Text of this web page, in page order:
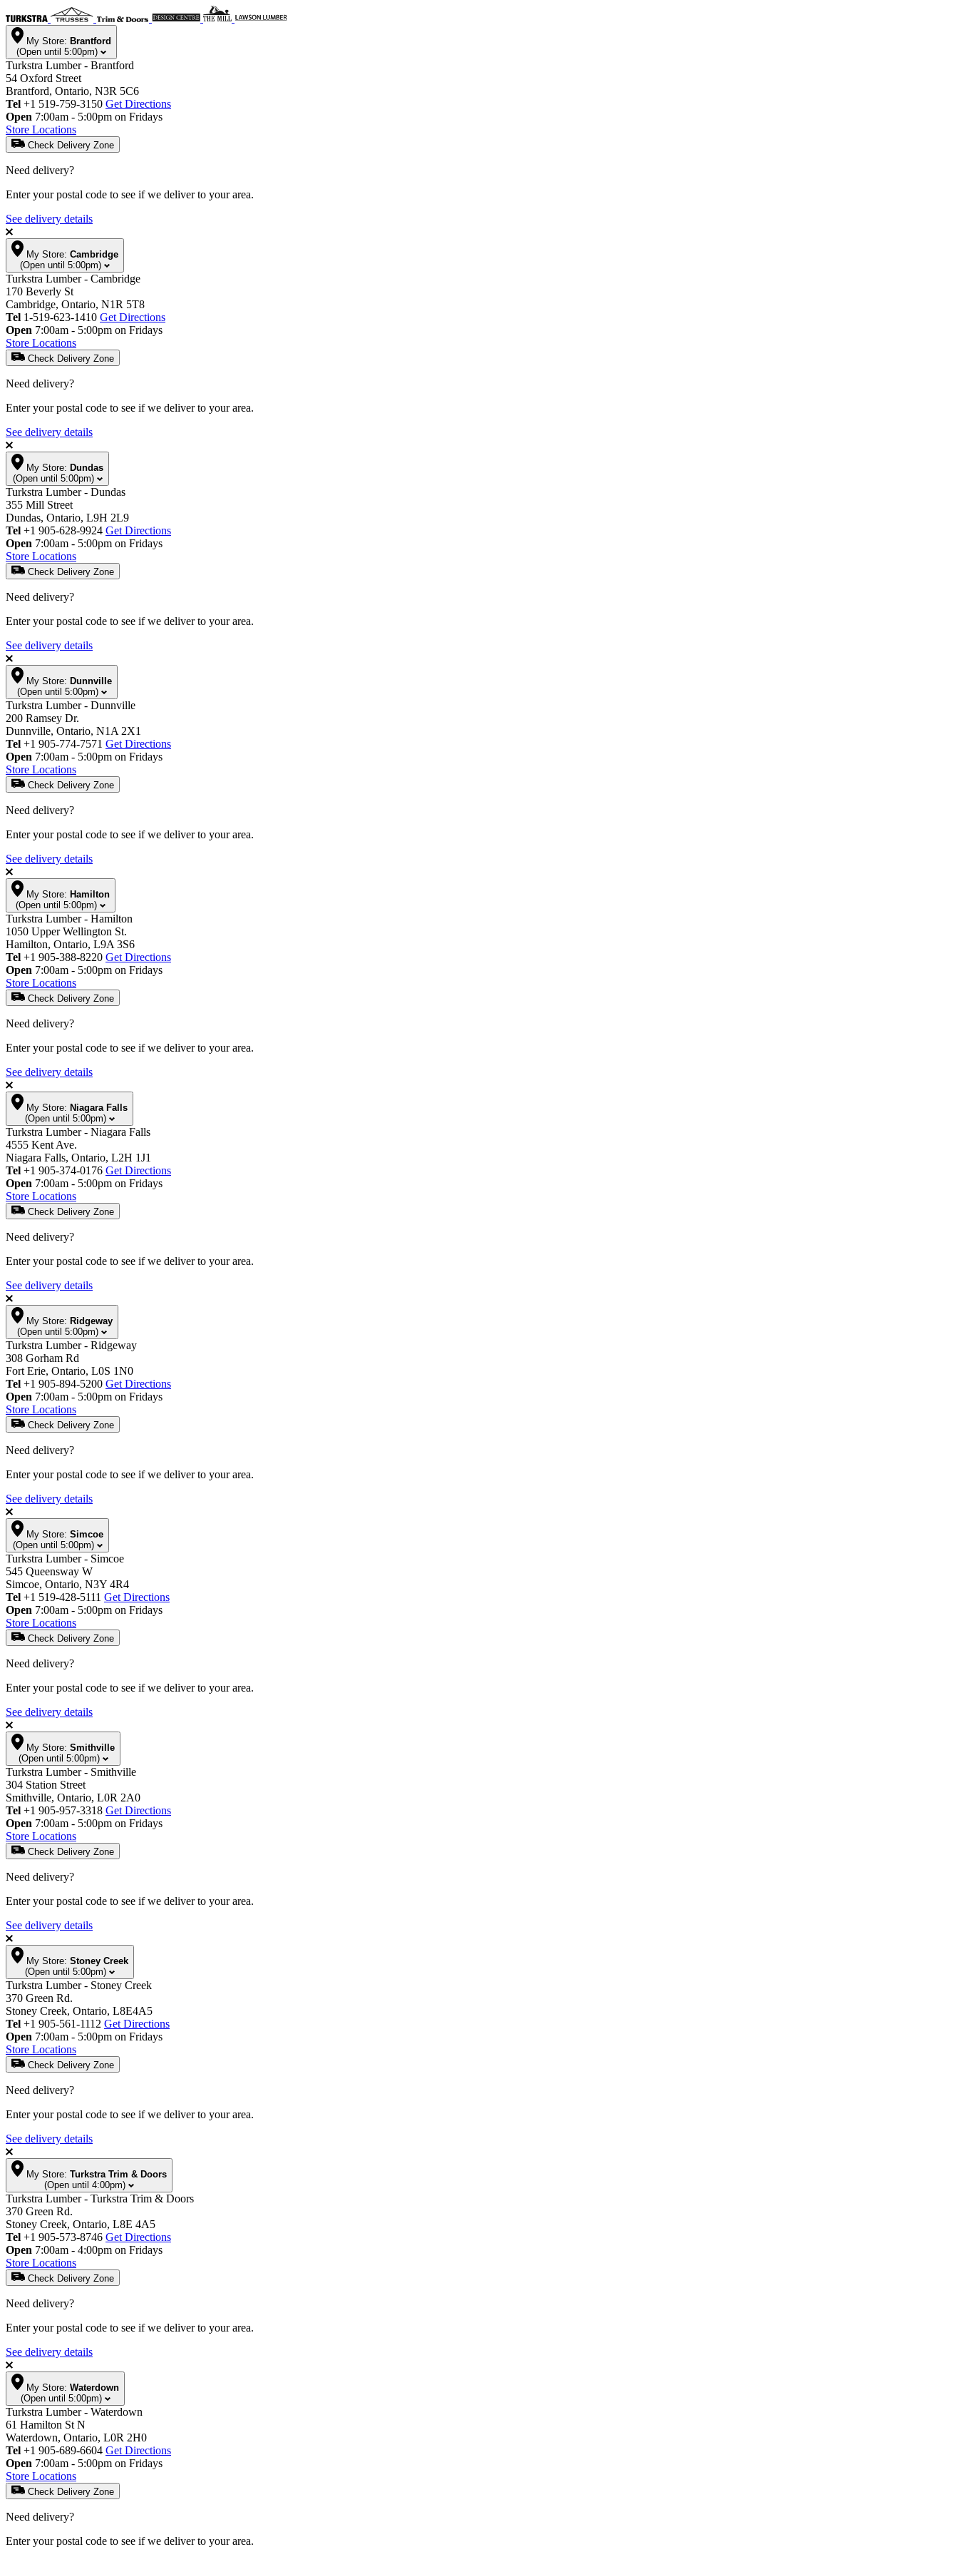
My Store: Brantford
(Open until 5:00pm)
Turkstra Lumber - Brantford
54 Oxford Street
Brantford, Ontario, N3R 5C6
Tel +1 519-759-3150 Get Directions
Open 7:00am - 5:00pm on Fridays
Store Locations
Check Delivery Zone
Need delivery?
Enter your postal code to see if we deliver to your area.
See delivery details
My Store: Cambridge
(Open until 5:00pm)
Turkstra Lumber - Cambridge
170 Beverly St
Cambridge, Ontario, N1R 5T8
Tel 1-519-623-1410 Get Directions
Open 7:00am - 5:00pm on Fridays
Store Locations
Check Delivery Zone
Need delivery?
Enter your postal code to see if we deliver to your area.
See delivery details
My Store: Dundas
(Open until 5:00pm)
Turkstra Lumber - Dundas
355 Mill Street
Dundas, Ontario, L9H 2L9
Tel +1 905-628-9924 Get Directions
Open 7:00am - 5:00pm on Fridays
Store Locations
Check Delivery Zone
Need delivery?
Enter your postal code to see if we deliver to your area.
See delivery details
My Store: Dunnville
(Open until 5:00pm)
Turkstra Lumber - Dunnville
200 Ramsey Dr.
Dunnville, Ontario, N1A 2X1
Tel +1 905-774-7571 Get Directions
Open 7:00am - 5:00pm on Fridays
Store Locations
Check Delivery Zone
Need delivery?
Enter your postal code to see if we deliver to your area.
See delivery details
My Store: Hamilton
(Open until 5:00pm)
Turkstra Lumber - Hamilton
1050 Upper Wellington St.
Hamilton, Ontario, L9A 3S6
Tel +1 905-388-8220 Get Directions
Open 7:00am - 5:00pm on Fridays
Store Locations
Check Delivery Zone
Need delivery?
Enter your postal code to see if we deliver to your area.
See delivery details
My Store: Niagara Falls
(Open until 5:00pm)
Turkstra Lumber - Niagara Falls
4555 Kent Ave.
Niagara Falls, Ontario, L2H 1J1
Tel +1 905-374-0176 Get Directions
Open 7:00am - 5:00pm on Fridays
Store Locations
Check Delivery Zone
Need delivery?
Enter your postal code to see if we deliver to your area.
See delivery details
My Store: Ridgeway
(Open until 5:00pm)
Turkstra Lumber - Ridgeway
308 Gorham Rd
Fort Erie, Ontario, L0S 1N0
Tel +1 905-894-5200 Get Directions
Open 7:00am - 5:00pm on Fridays
Store Locations
Check Delivery Zone
Need delivery?
Enter your postal code to see if we deliver to your area.
See delivery details
My Store: Simcoe
(Open until 5:00pm)
Turkstra Lumber - Simcoe
545 Queensway W
Simcoe, Ontario, N3Y 4R4
Tel +1 519-428-5111 Get Directions
Open 7:00am - 5:00pm on Fridays
Store Locations
Check Delivery Zone
Need delivery?
Enter your postal code to see if we deliver to your area.
See delivery details
My Store: Smithville
(Open until 5:00pm)
Turkstra Lumber - Smithville
304 Station Street
Smithville, Ontario, L0R 2A0
Tel +1 905-957-3318 Get Directions
Open 7:00am - 5:00pm on Fridays
Store Locations
Check Delivery Zone
Need delivery?
Enter your postal code to see if we deliver to your area.
See delivery details
My Store: Stoney Creek
(Open until 5:00pm)
Turkstra Lumber - Stoney Creek
370 Green Rd.
Stoney Creek, Ontario, L8E4A5
Tel +1 905-561-1112 Get Directions
Open 7:00am - 5:00pm on Fridays
Store Locations
Check Delivery Zone
Need delivery?
Enter your postal code to see if we deliver to your area.
See delivery details
My Store: Turkstra Trim & Doors
(Open until 4:00pm)
Turkstra Lumber - Turkstra Trim & Doors
370 Green Rd.
Stoney Creek, Ontario, L8E 4A5
Tel +1 905-573-8746 Get Directions
Open 7:00am - 4:00pm on Fridays
Store Locations
Check Delivery Zone
Need delivery?
Enter your postal code to see if we deliver to your area.
See delivery details
My Store: Waterdown
(Open until 5:00pm)
Turkstra Lumber - Waterdown
61 Hamilton St N
Waterdown, Ontario, L0R 2H0
Tel +1 905-689-6604 Get Directions
Open 7:00am - 5:00pm on Fridays
Store Locations
Check Delivery Zone
Need delivery?
Enter your postal code to see if we deliver to your area.